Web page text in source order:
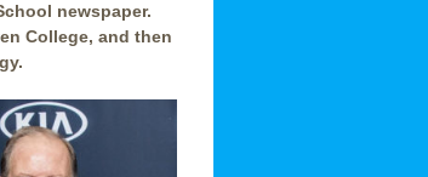
newspaper.
College, and then